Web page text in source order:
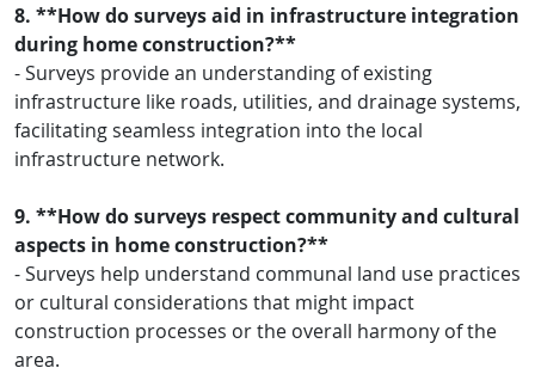
8. **How do surveys aid in infrastructure integration
during home construction?**
- Surveys provide an understanding of existing
infrastructure like roads, utilities, and drainage systems,
facilitating seamless integration into the local
infrastructure network.
9. **How do surveys respect community and cultural
aspects in home construction?**
- Surveys help understand communal land use practices
or cultural considerations that might impact
construction processes or the overall harmony of the
area.